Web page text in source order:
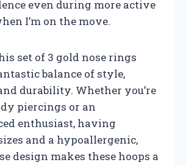
even during more active
I’m on the move.
set of 3 gold nose rings
balance of style,
durability. Whether you’re
piercings or an
enthusiast, having
and a hypoallergenic,
design makes these hoops a